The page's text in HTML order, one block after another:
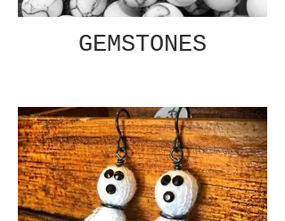
GEMSTONES